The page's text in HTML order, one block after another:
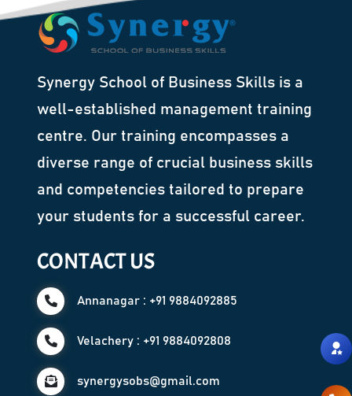
Synergy School of Business Skills is a
well-established management training
centre. Our training encompasses a
diverse range of crucial business skills
and competencies tailored to prepare
your students for a successful career.
CONTACT US
Annanagar : +91 9884092885
Velachery : +91 9884092808
synergysobs@gmail.com